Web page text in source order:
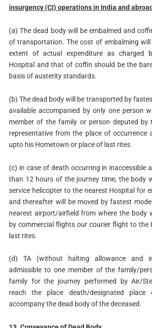
insurgency (CI) operations in India and
(a) The dead body will be embalmed and
of transportation. The cost of embalming
extent of actual expenditure as charged
Hospital and that of coffin should be the
basis of austerity standards.
(b) The dead body will be transported by
available accompanied by only one person
member of the family or person deputed
representative from the place of occurrence
upto his Hometown or place of last rites.
(c) in case of death occurring in inaccessible
than 12 hours of the journey time, the body
service helicopter to the nearest Hospital for
and thereafter will be moved by fastest
nearest airport/airfield from where the body
by commercial flights our courier flight to the
last rites.
(d) TA (without halting allowance and
admissible to one member of the family/
family for the journey performed by Air/
reach the place death/designated
accompany the dead body of the deceased.